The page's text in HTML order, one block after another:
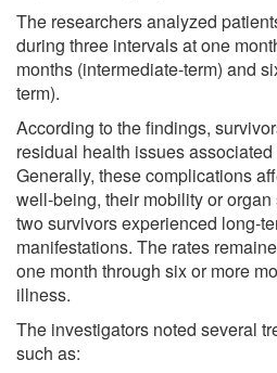
The researchers analyzed
during three intervals at one
months (intermediate-term) and
term).
According to the findings,
residual health issues
Generally, these complications
well-being, their mobility or
two survivors experienced long-
manifestations. The rates
one month through six or more
illness.
The investigators noted several
such as: